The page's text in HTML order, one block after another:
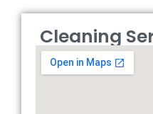
Cleaning